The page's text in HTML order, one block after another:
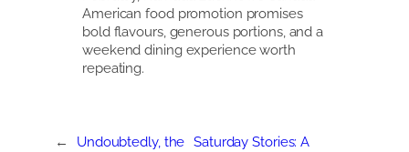
American food promotion promises
bold flavours, generous portions, and a
weekend dining experience worth
repeating.
←
Undoubtedly, the Saturday Stories: A